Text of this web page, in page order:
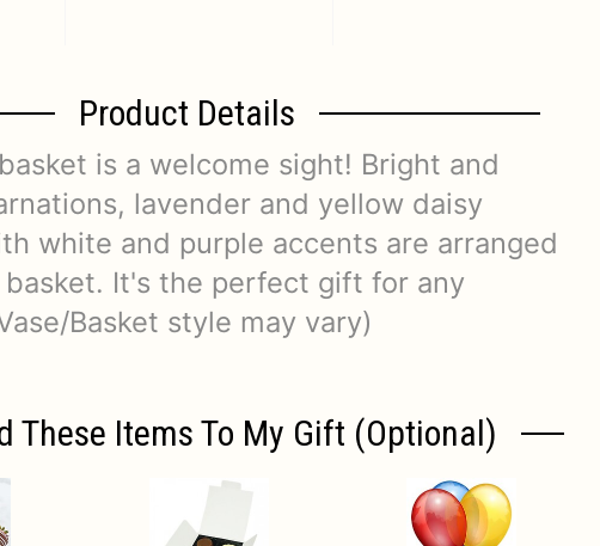
Product Details
is a welcome sight! Bright and
lavender and yellow daisy
white and purple accents are arranged
basket. It's the perfect gift for any
Basket style may vary)
These Items To My Gift (optional)